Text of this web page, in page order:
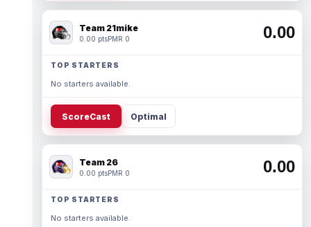
Team 21mike
0.00 ptsPMR 0 0.00
TOP STARTERS
No starters available.
ScoreCast Optimal
Team 26
0.00 ptsPMR 0 0.00
TOP STARTERS
No starters available.